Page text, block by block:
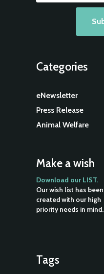
Categories
eNewsletter
Press Release
Animal Welfare
Make a wish
Download our LIST.
Our wish list has been
created with our high
priority needs in mind.
Tags